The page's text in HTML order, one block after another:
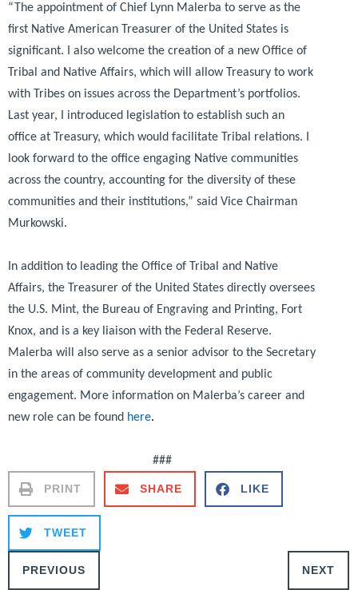
“The appointment of Chief Lynn Malerba to serve as the
first Native American Treasurer of the United States is
significant. I also welcome the creation of a new Office of
Tribal and Native Affairs, which will allow Treasury to work
with Tribes on issues across the Department’s portfolios.
Last year, I introduced legislation to establish such an
office at Treasury, which would facilitate Tribal relations. I
look forward to the office engaging Native communities
across the country, accounting for the diversity of these
communities and their institutions,” said Vice Chairman
Murkowski.
In addition to leading the Office of Tribal and Native
Affairs, the Treasurer of the United States directly oversees
the U.S. Mint, the Bureau of Engraving and Printing, Fort
Knox, and is a key liaison with the Federal Reserve.
Malerba will also serve as a senior advisor to the Secretary
in the areas of community development and public
engagement. More information on Malerba’s career and
new role can be found here.
###
PRINT SHARE LIKE
TWEET
PREVIOUS NEXT